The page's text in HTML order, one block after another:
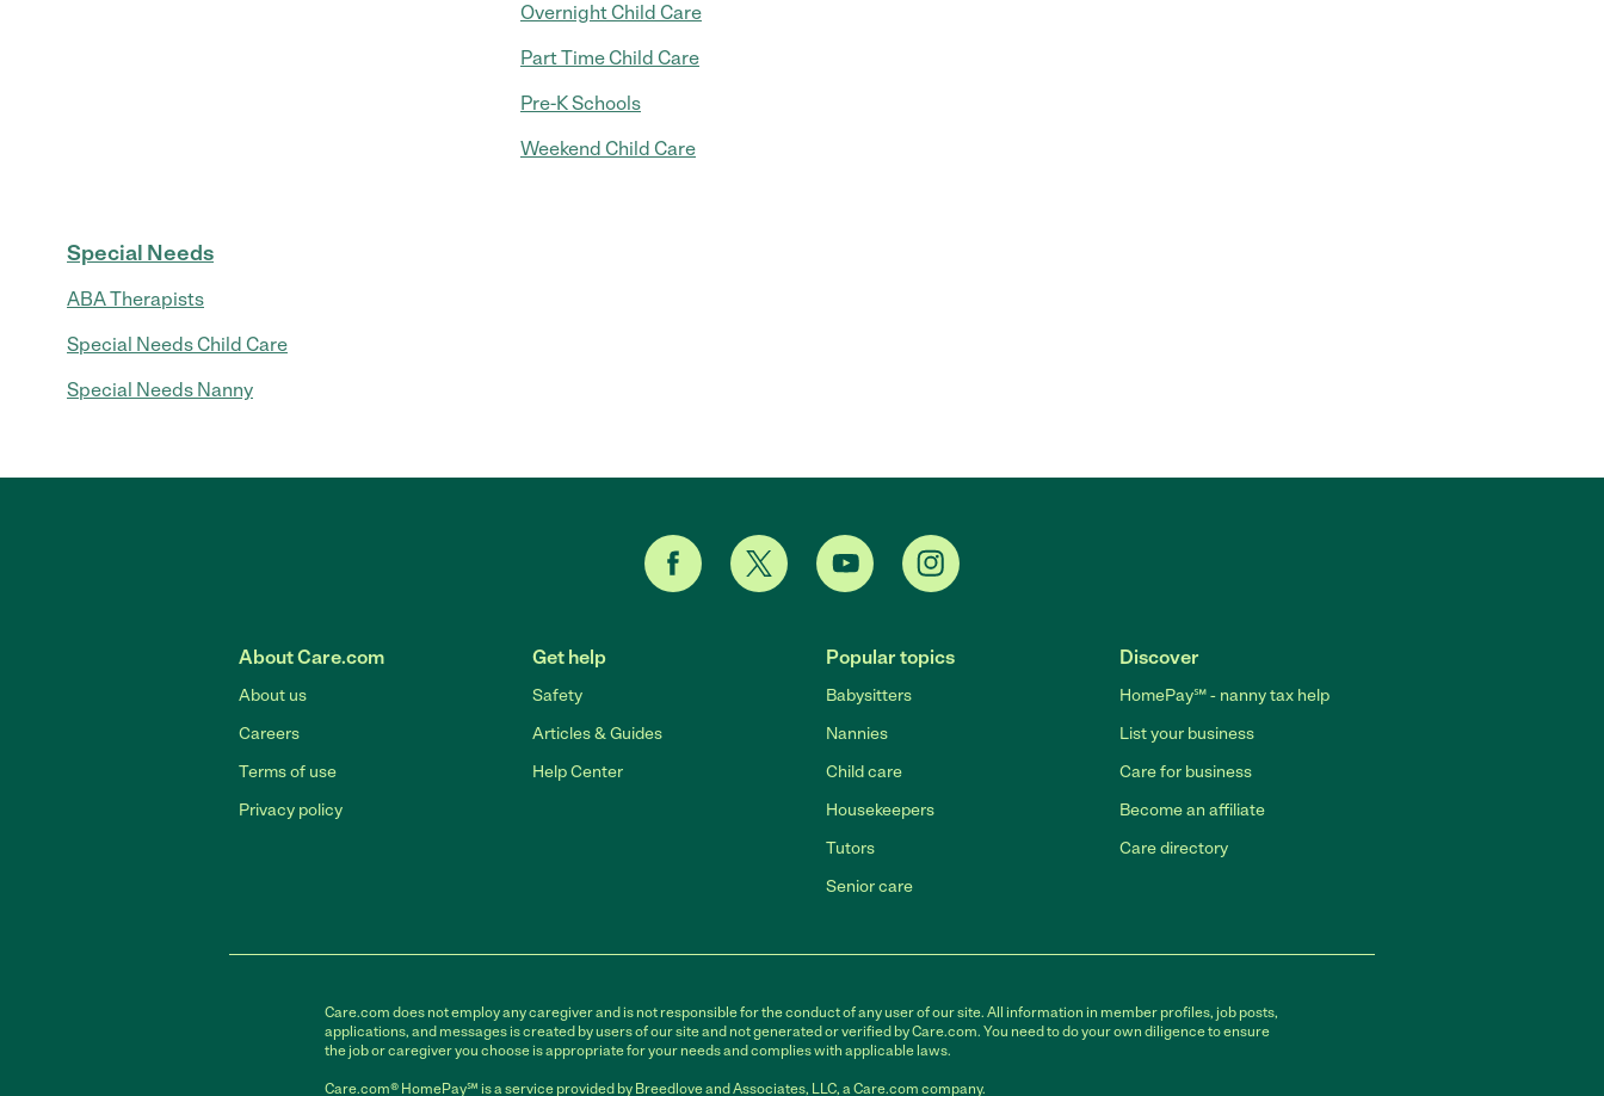
Overnight Child Care
Part Time Child Care
Pre-K Schools
Weekend Child Care
Special Needs
ABA Therapists
Special Needs Child Care
Special Needs Nanny
About Care.com
About us
Careers
Terms of use
Privacy policy
Get help
Safety
Articles & Guides
Help Center
Popular topics
Babysitters
Nannies
Child care
Housekeepers
Tutors
Senior care
Discover
HomePay℠ - nanny tax help
List your business
Care for business
Become an affiliate
Care directory
Care.com does not employ any caregiver and is not responsible for the conduct of any user of our site. All information in member profiles, job posts,
applications, and messages is created by users of our site and not generated or verified by Care.com. You need to do your own diligence to ensure
the job or caregiver you choose is appropriate for your needs and complies with applicable laws.
Care.com® HomePay℠ is a service provided by Breedlove and Associates, LLC, a Care.com company.